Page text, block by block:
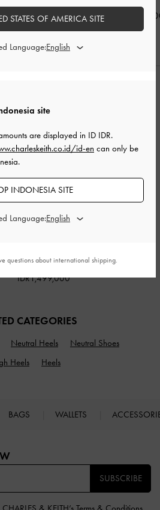
IDR999,000
Shoulder Bag - Beige
IDR1,499,000
CATEGORIES
Neutral Heels
Neutral Shoes
Heels
Heels
BAGS WALLETS
SUBSCRIBE
site
are displayed in ID IDR.
id-en can only be
INDONESIA SITE
Language:
STATES OF AMERICA SITE
Language:
questions about international shipping.